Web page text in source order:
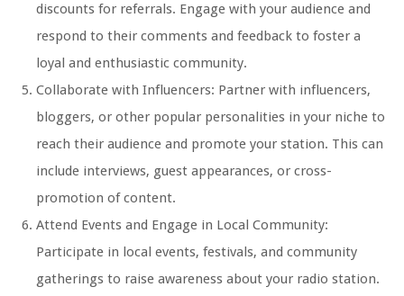
discounts for referrals. Engage with your audience and
respond to their comments and feedback to foster a
loyal and enthusiastic community.
Collaborate with Influencers: Partner with influencers,
bloggers, or other popular personalities in your niche to
reach their audience and promote your station. This can
include interviews, guest appearances, or cross-
promotion of content.
Attend Events and Engage in Local Community:
Participate in local events, festivals, and community
gatherings to raise awareness about your radio station.